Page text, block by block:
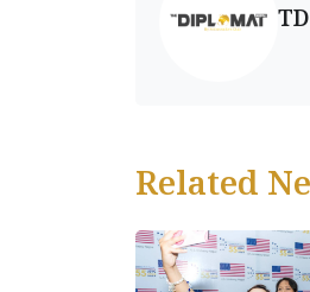
Related